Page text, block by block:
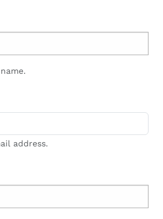
address.